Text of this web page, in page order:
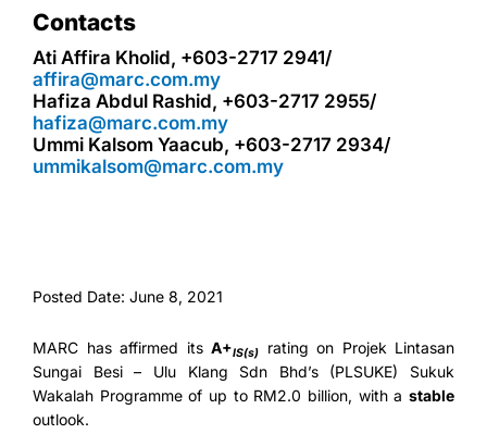
Contacts
Ati Affira Kholid, +603-2717 2941/
affira@marc.com.my
Hafiza Abdul Rashid, +603-2717 2955/
hafiza@marc.com.my
Ummi Kalsom Yaacub, +603-2717 2934/
ummikalsom@marc.com.my
Posted Date: June 8, 2021
MARC has affirmed its A+IS(s)
rating on Projek Lintasan
Sungai Besi – Ulu Klang Sdn Bhd’s (PLSUKE) Sukuk
Wakalah Programme of up to RM2.0 billion, with a stable
outlook.